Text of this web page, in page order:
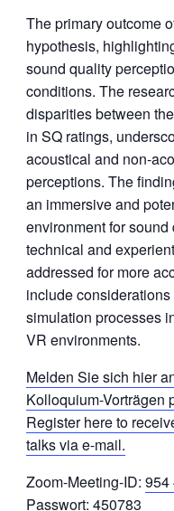
The primary outcome
hypothesis,
sound quality
conditions. The
disparities between
in SQ ratings,
acoustical and non-
perceptions. The
an immersive and
environment for
technical and
addressed for more
include
simulation processes
VR environments.
Melden Sie sich hier
Kolloquium-Vorträgen
Register here to
talks via e-mail.
Zoom-Meeting-ID: 954
Passwort: 450783